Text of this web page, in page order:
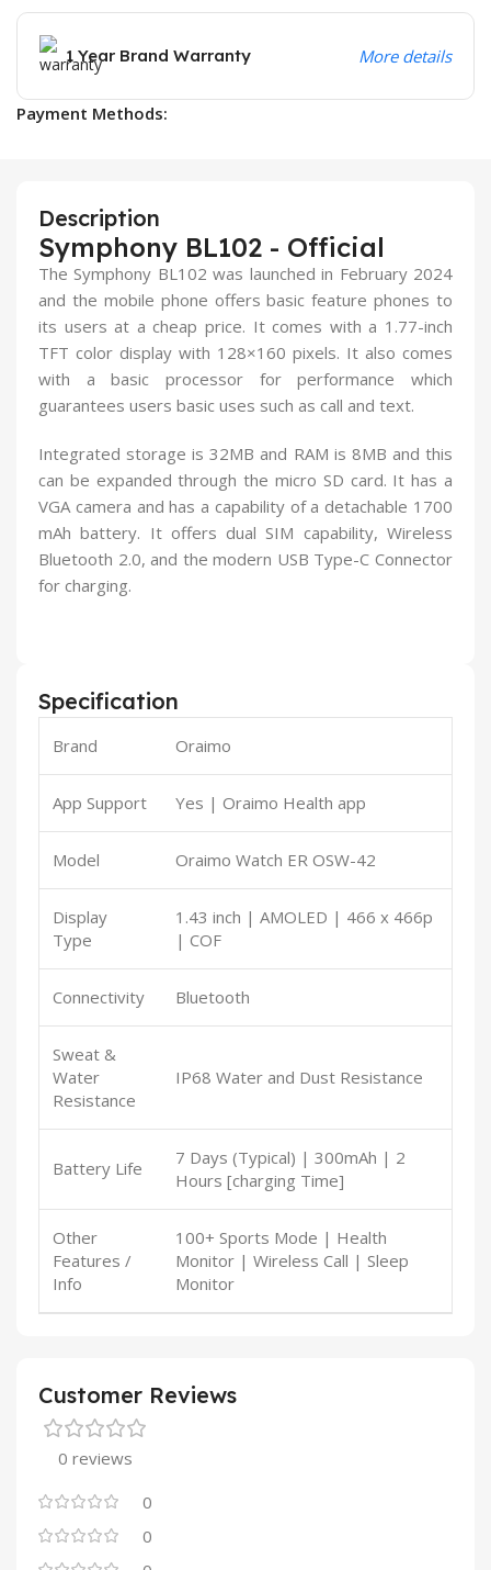
1 Year Brand Warranty More details
Payment Methods:
Description
Symphony BL102 - Official
The Symphony BL102 was launched in February 2024
and the mobile phone offers basic feature phones to
its users at a cheap price. It comes with a 1.77-inch
TFT color display with 128×160 pixels. It also comes
with a basic processor for performance which
guarantees users basic uses such as call and text.
Integrated storage is 32MB and RAM is 8MB and this
can be expanded through the micro SD card. It has a
VGA camera and has a capability of a detachable 1700
mAh battery. It offers dual SIM capability, Wireless
Bluetooth 2.0, and the modern USB Type-C Connector
for charging.
Specification
Brand Oraimo
App Support Yes | Oraimo Health app
Model Oraimo Watch ER OSW-42
Display
Type
1.43 inch | AMOLED | 466 x 466p
| COF
Connectivity Bluetooth
Sweat &
Water
Resistance
IP68 Water and Dust Resistance
Battery Life
7 Days (Typical) | 300mAh | 2
Hours [charging Time]
Other
Features /
Info
100+ Sports Mode | Health
Monitor | Wireless Call | Sleep
Monitor
Customer Reviews
0 reviews
0
0